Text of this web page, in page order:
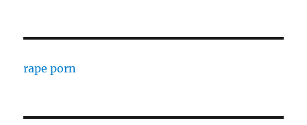
rape porn